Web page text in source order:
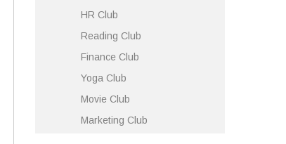
HR Club
Reading Club
Finance Club
Yoga Club
Movie Club
Marketing Club